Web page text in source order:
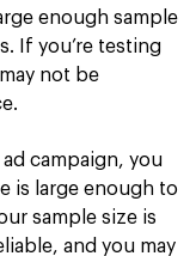
enough sample
If you’re testing
not be
campaign, you
is large enough to
sample size is
and you may